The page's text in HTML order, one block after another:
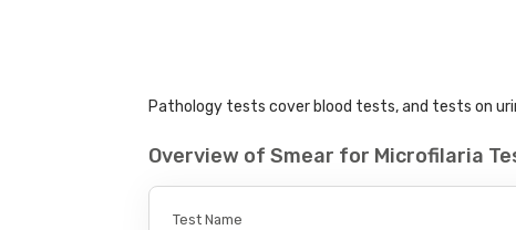
Pathology tests cover blood tests, and tests on
Overview of Smear for Microfilaria
Test Name